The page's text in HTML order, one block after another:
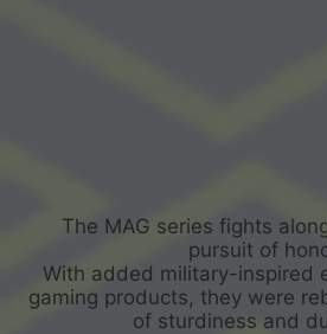
The MAG series fights
pursuit of
With added military-inspired
gaming products, they were
of sturdiness and